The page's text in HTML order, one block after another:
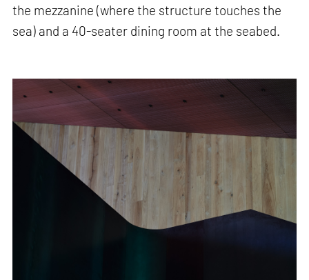
the mezzanine (where the structure touches the
sea) and a 40-seater dining room at the seabed.